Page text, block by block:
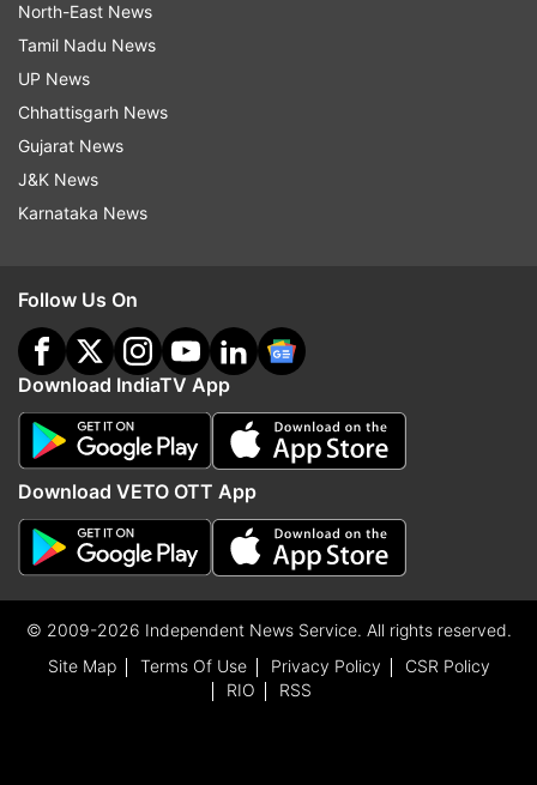
North-East News
Tamil Nadu News
UP News
Chhattisgarh News
Gujarat News
J&K News
Karnataka News
Follow Us On
Download IndiaTV App
Download VETO OTT App
© 2009-2026 Independent News Service. All rights reserved.
Site Map
Terms Of Use Privacy Policy
CSR Policy
RIO
RSS